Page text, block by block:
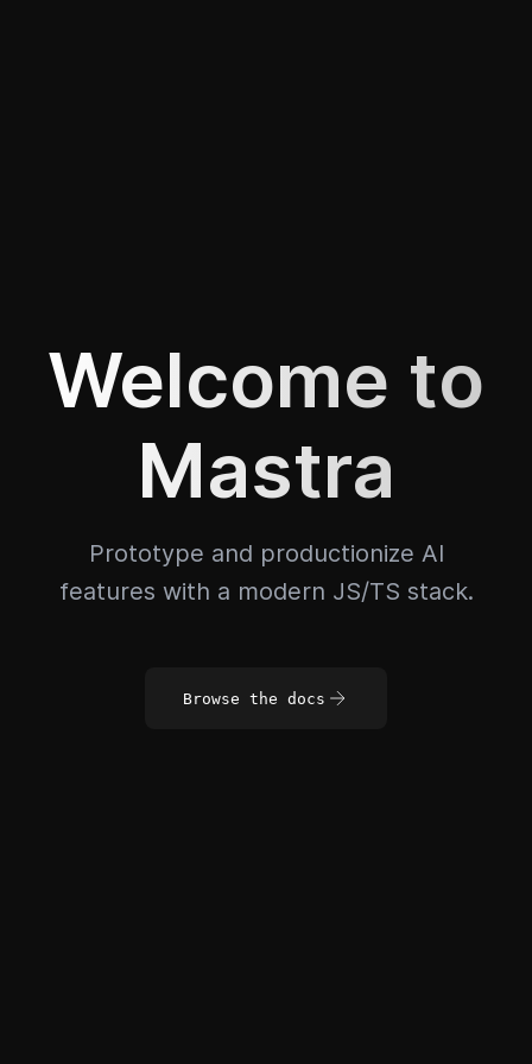
Welcome to
Mastra
Prototype and productionize AI
features with a modern JS/TS stack.
Browse the docs